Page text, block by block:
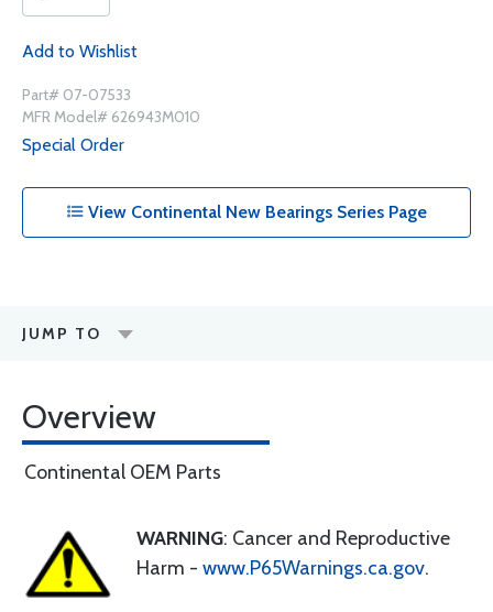
Add to Wishlist
Part# 07-07533
MFR Model# 626943M010
Special Order
View Continental New Bearings Series Page
JUMP TO
Overview
Continental OEM Parts
WARNING: Cancer and Reproductive
Harm - www.P65Warnings.ca.gov.